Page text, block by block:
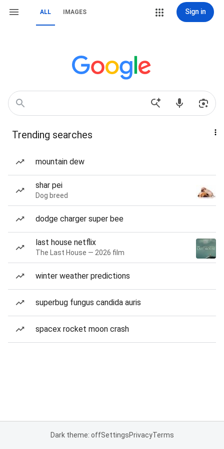
ALL IMAGES Sign in
Trending searches
mountain dew
shar pei
Dog breed
dodge charger super bee
last house netflix
The Last House — 2026 film
winter weather predictions
superbug fungus candida auris
spacex rocket moon crash
Dark theme: offSettingsPrivacyTerms